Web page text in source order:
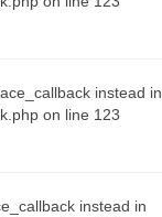
instead in
on line 123
instead in